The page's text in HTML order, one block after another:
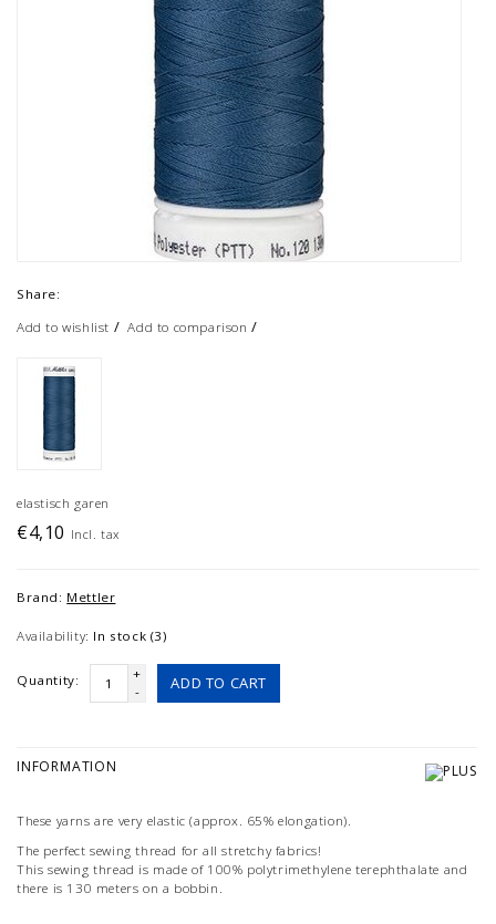
Share:
Add to wishlist /Add to comparison /
elastisch garen
€4,10 Incl. tax
Brand: Mettler
Availability: In stock (3)
Quantity:
+
-
ADD TO CART
INFORMATION
These yarns are very elastic (approx. 65% elongation).
The perfect sewing thread for all stretchy fabrics!
This sewing thread is made of 100% polytrimethylene terephthalate and
there is 130 meters on a bobbin.